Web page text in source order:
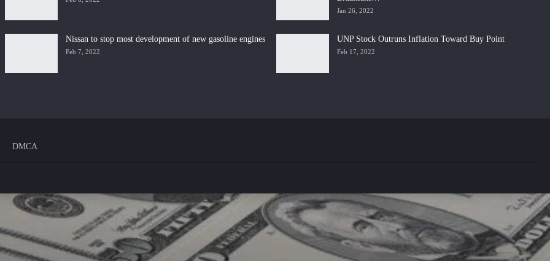
Nissan to stop most development of new gasoline engines
Feb 7, 2022
Jan 26, 2022
UNP Stock Outruns Inflation Toward Buy Point
Feb 17, 2022
DMCA